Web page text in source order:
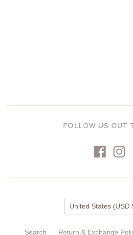
FOLLOW US OUT
Search Return & Exchange
Country
United States